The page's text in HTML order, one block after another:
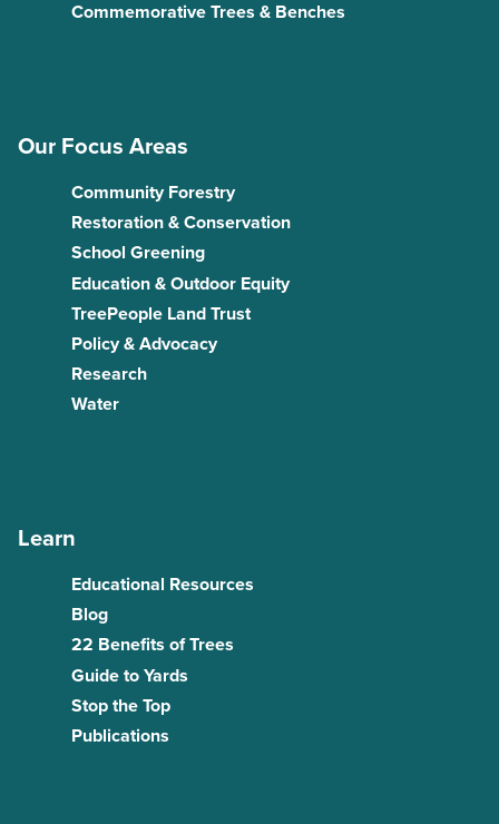
Commemorative Trees & Benches
Our Focus Areas
Community Forestry
Restoration & Conservation
School Greening
Education & Outdoor Equity
TreePeople Land Trust
Policy & Advocacy
Research
Water
Learn
Educational Resources
Blog
22 Benefits of Trees
Guide to Yards
Stop the Top
Publications